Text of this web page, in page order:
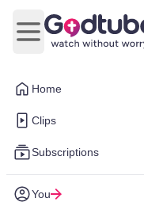
Home
Clips
Subscriptions
You
Open main menu